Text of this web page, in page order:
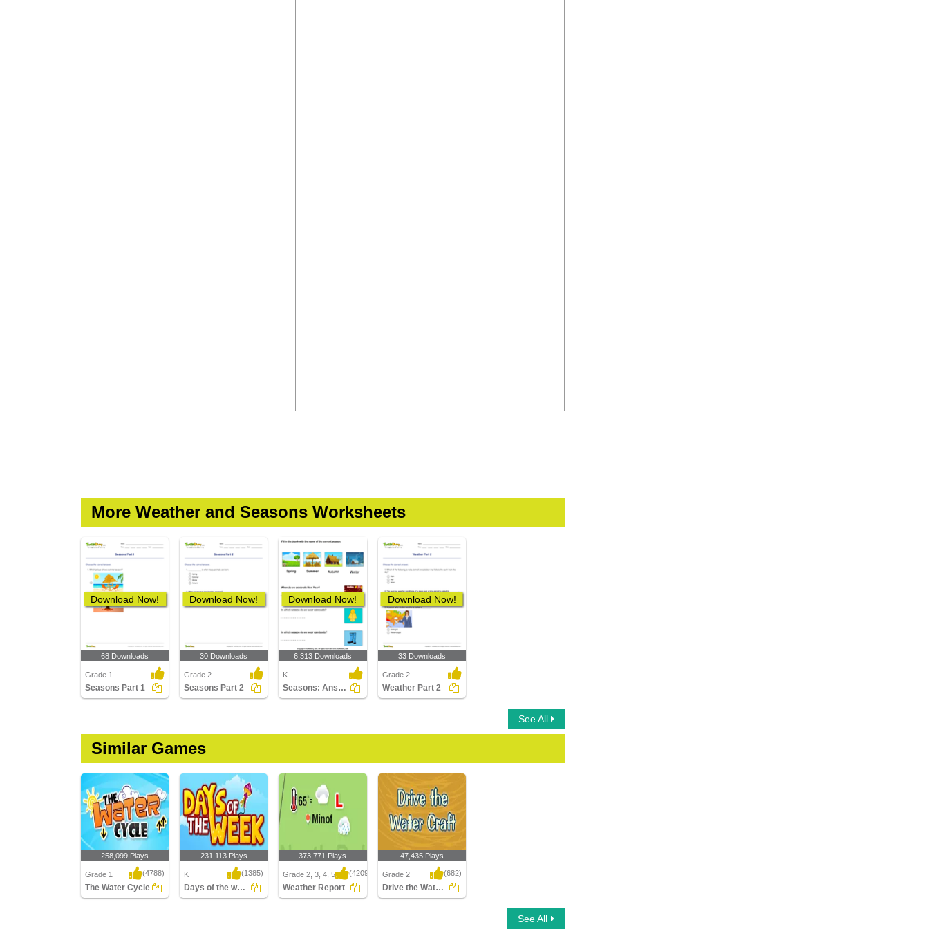
More Weather and Seasons Worksheets
Download Now!
68 Downloads
Grade 1
Seasons Part 1
Download Now!
30 Downloads
Grade 2
Seasons Part 2
Download Now!
6,313 Downloads
K
Seasons: Answer the Questions
Download Now!
33 Downloads
Grade 2
Weather Part 2
See All
Similar Games
258,099 Plays
Grade 1 (4788)
The Water Cycle
231,113 Plays
K (1385)
Days of the week
373,771 Plays
Grade 2, 3, 4, 5 (4209)
Weather Report
47,435 Plays
Grade 2 (682)
Drive the Water Craft
See All